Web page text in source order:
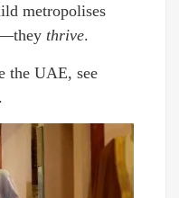
metropolises
thrive.
the UAE, see